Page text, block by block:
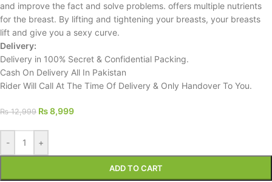
and improve the fact and solve problems. offers multiple nutrients
for the breast. By lifting and tightening your breasts, your breasts
lift and give you a sexy curve.
Delivery:
Delivery in 100% Secret & Confidential Packing.
Cash On Delivery All In Pakistan
Rider Will Call At The Time Of Delivery & Only Handover To You.
₨12,999 ₨8,999
- +
ADD TO CART